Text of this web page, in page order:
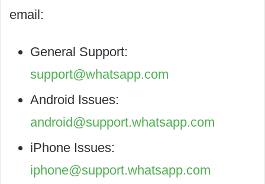
email:
General Support:
support@whatsapp.com
Android Issues:
android@support.whatsapp.com
iPhone Issues:
iphone@support.whatsapp.com